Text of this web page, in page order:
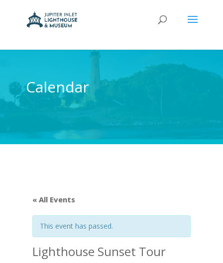
Calendar
« All Events
This event has passed.
Lighthouse Sunset Tour